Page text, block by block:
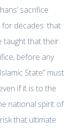
sacrifice
decades: that
taught that their
before any
State” must
if it is to the
national spirit of
that ultimate